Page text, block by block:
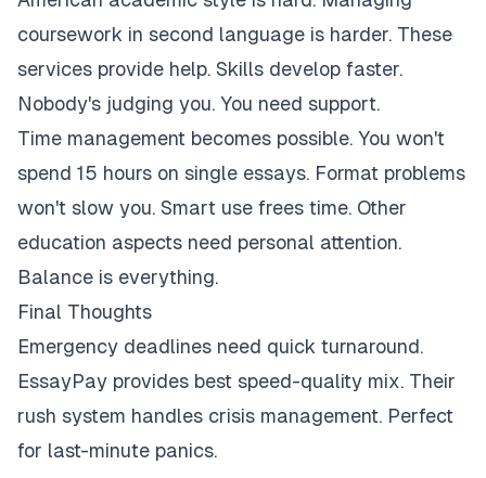
coursework in second language is harder. These
services provide help. Skills develop faster.
Nobody's judging you. You need support.
Time management becomes possible. You won't
spend 15 hours on single essays. Format problems
won't slow you. Smart use frees time. Other
education aspects need personal attention.
Balance is everything.
Final Thoughts
Emergency deadlines need quick turnaround.
EssayPay provides best speed-quality mix. Their
rush system handles crisis management. Perfect
for last-minute panics.